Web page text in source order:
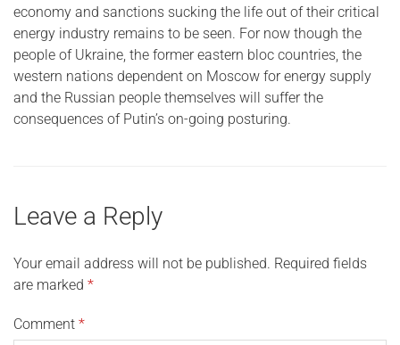
economy and sanctions sucking the life out of their critical
energy industry remains to be seen. For now though the
people of Ukraine, the former eastern bloc countries, the
western nations dependent on Moscow for energy supply
and the Russian people themselves will suffer the
consequences of Putin’s on-going posturing.
Leave a Reply
Your email address will not be published. Required fields
are marked *
Comment *